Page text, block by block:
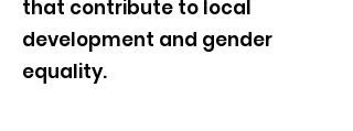
that contribute to local
development and gender
equality.